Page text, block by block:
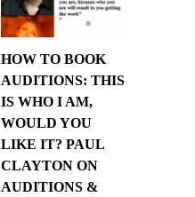
HOW TO BOOK
AUDITIONS: THIS
IS WHO I AM,
WOULD YOU
LIKE IT? PAUL
CLAYTON ON
AUDITIONS &